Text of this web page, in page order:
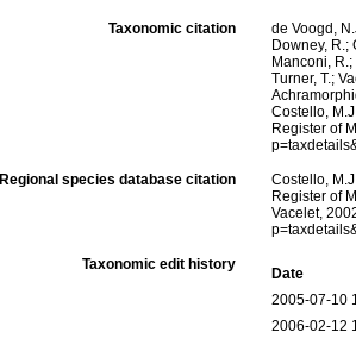
Taxonomic citation
de Voogd,
Downey, R.;
Manconi,
Turner, T.;
Costello,
Register of
Regional species database citation
Costello,
Register of
Vacelet,
Taxonomic edit history
Date
2005-07-10
2006-02-12